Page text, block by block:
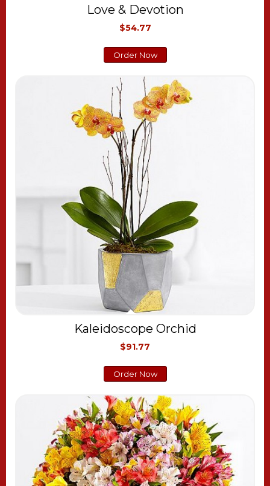
Love & Devotion
$54.77
Order Now
Kaleidoscope Orchid
$91.77
Order Now